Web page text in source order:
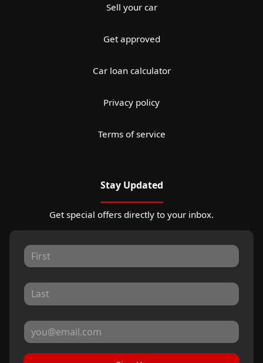
Sell your car
Get approved
Car loan calculator
Privacy policy
Terms of service
Stay Updated
Get special offers directly to your inbox.